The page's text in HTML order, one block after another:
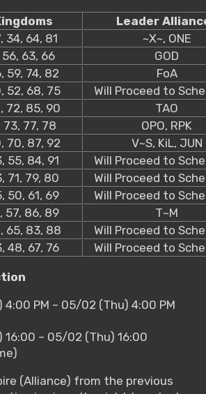
Leader
34, 64, 81
~X~, ONE
56, 63, 66
GOD
59, 74, 82
FoA
52, 68, 75
Will Proceed to
72, 85, 90
TAO
73, 77, 78
OPO, RPK
70, 87, 92
V~S, KiL, JUN
55, 84, 91
Will Proceed to
71, 79, 80
Will Proceed to
50, 61, 69
Will Proceed to
57, 86, 89
T~M
65, 83, 88
Will Proceed to
48, 67, 76 Will Proceed to
PM – 05/02 (Thu) 4:00 PM
16:00 – 05/02 (Thu) 16:00
(Alliance) from the previous